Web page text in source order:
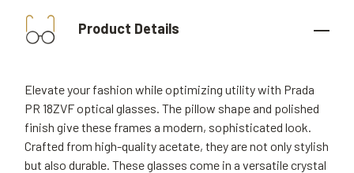
Product Details
Elevate your fashion while optimizing utility with Prada
PR 18ZVF optical glasses. The pillow shape and polished
finish give these frames a modern, sophisticated look.
Crafted from high-quality acetate, they are not only stylish
but also durable. These glasses come in a versatile crystal